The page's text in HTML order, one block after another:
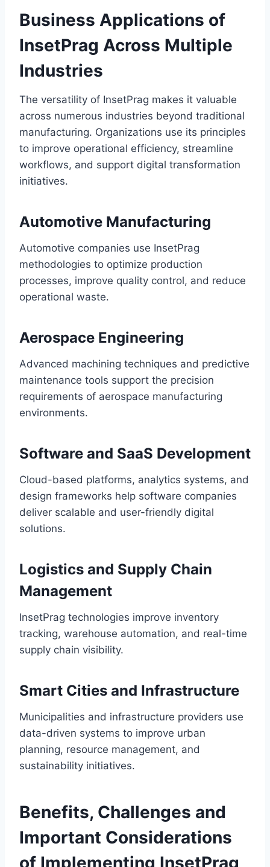
Business Applications of
InsetPrag Across Multiple
Industries
The versatility of InsetPrag makes it valuable
across numerous industries beyond traditional
manufacturing. Organizations use its principles
to improve operational efficiency, streamline
workflows, and support digital transformation
initiatives.
Automotive Manufacturing
Automotive companies use InsetPrag
methodologies to optimize production
processes, improve quality control, and reduce
operational waste.
Aerospace Engineering
Advanced machining techniques and predictive
maintenance tools support the precision
requirements of aerospace manufacturing
environments.
Software and SaaS Development
Cloud-based platforms, analytics systems, and
design frameworks help software companies
deliver scalable and user-friendly digital
solutions.
Logistics and Supply Chain
Management
InsetPrag technologies improve inventory
tracking, warehouse automation, and real-time
supply chain visibility.
Smart Cities and Infrastructure
Municipalities and infrastructure providers use
data-driven systems to improve urban
planning, resource management, and
sustainability initiatives.
Benefits, Challenges and
Important Considerations
of Implementing InsetPrag